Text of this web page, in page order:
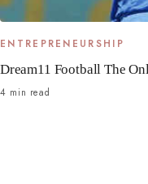
ENTREPRENEURSHIP
Dream11 Football The
4 min read